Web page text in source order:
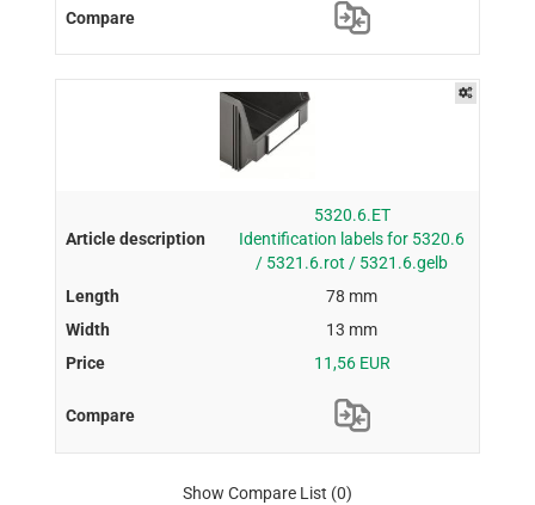
5320.6.ET
Identification labels for 5320.6
/ 5321.6.rot / 5321.6.gelb
78 mm
13 mm
11,56 EUR
Show Compare List (0)